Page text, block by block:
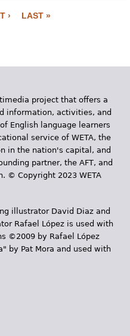
› LAST »
project that offers a
information, activities, and
English language learners
service of WETA, the
in the nation's capital, and
partner, the AFT, and
© Copyright 2023 WETA
illustrator David Diaz and
Rafael López is used with
©2009 by Rafael López
by Pat Mora and used with